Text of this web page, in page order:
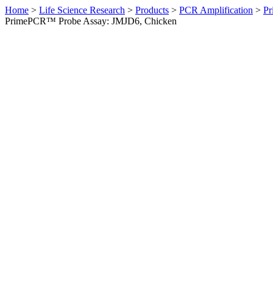
Home > Life Science Research > Products > PCR Amplification >
PrimePCR™ Probe Assay: JMJD6, Chicken